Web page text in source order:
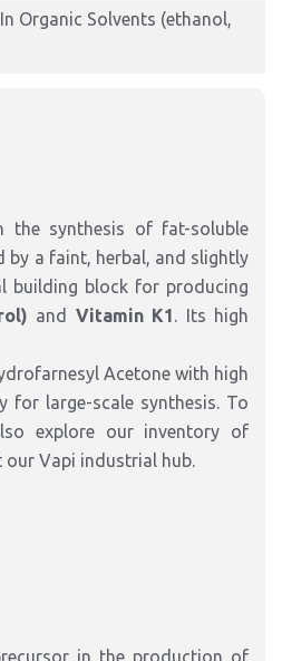
Organic Solvents (ethanol,
the synthesis of fat-soluble
by a faint, herbal, and slightly
building block for producing
and Vitamin K1. Its high
Acetone with high
large-scale synthesis. To
explore our inventory of
our Vapi industrial hub.
in the production of